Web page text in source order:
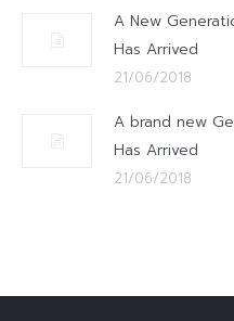
A New
Has Arrived
21/06/2018
A brand new
Has Arrived
21/06/2018